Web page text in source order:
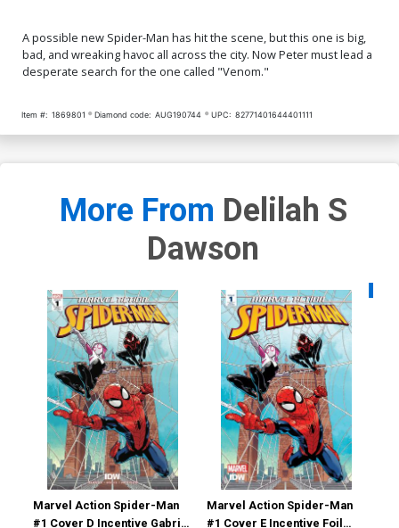
A possible new Spider-Man has hit the scene, but this one is big,
bad, and wreaking havoc all across the city. Now Peter must lead a
desperate search for the one called "Venom."
Item #: 1869801 Diamond code: AUG190744 UPC: 82771401644401111
More From Delilah S
Dawson
Marvel Action Spider-Man
#1 Cover D Incentive Gabriel
Marvel Action Spider-Man
#1 Cover E Incentive Foil